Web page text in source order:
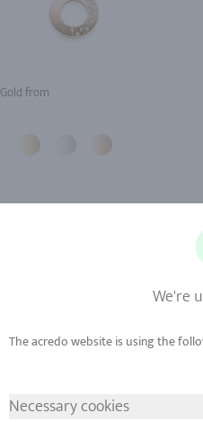
Gold from
We're
Necessary cookies